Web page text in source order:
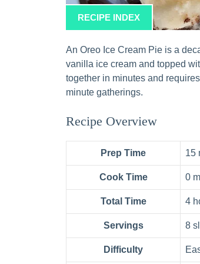
RECIPE INDEX
An Oreo Ice Cream Pie is a
vanilla ice cream and topped
together in minutes and
minute gatherings.
Recipe Overview
Prep Time 15
Cook Time 0
Total Time 4
Servings 8
Difficulty